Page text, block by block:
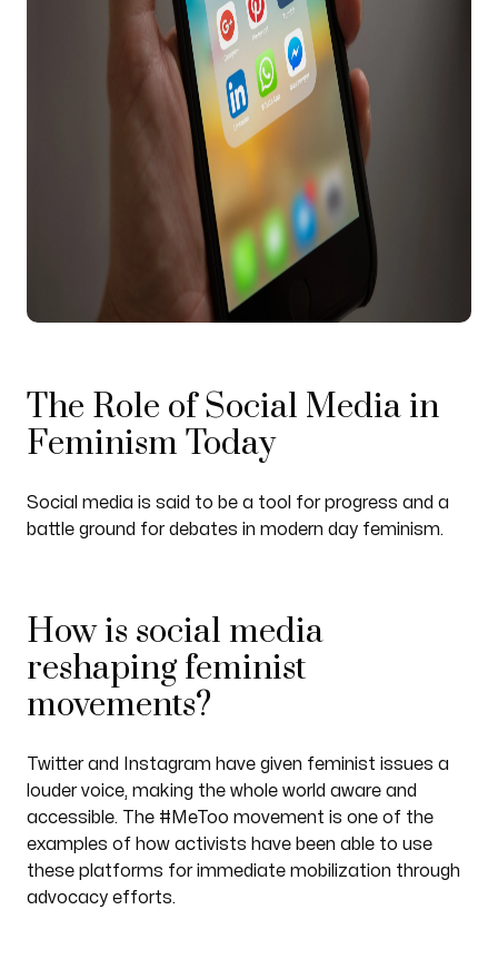
The Role of Social Media in
Feminism Today
Social media is said to be a tool for progress and a
battle ground for debates in modern day feminism.
How is social media
reshaping feminist
movements?
Twitter and Instagram have given feminist issues a
louder voice, making the whole world aware and
accessible. The #MeToo movement is one of the
examples of how activists have been able to use
these platforms for immediate mobilization through
advocacy efforts.